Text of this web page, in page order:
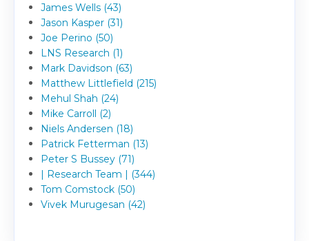
James Wells (43)
Jason Kasper (31)
Joe Perino (50)
LNS Research (1)
Mark Davidson (63)
Matthew Littlefield (215)
Mehul Shah (24)
Mike Carroll (2)
Niels Andersen (18)
Patrick Fetterman (13)
Peter S Bussey (71)
| Research Team | (344)
Tom Comstock (50)
Vivek Murugesan (42)